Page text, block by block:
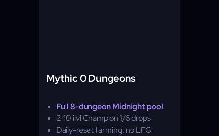
Mythic 0 Dungeons
Full 8-dungeon Midnight pool
240 ilvl Champion 1/6 drops
Daily-reset farming, no LFG